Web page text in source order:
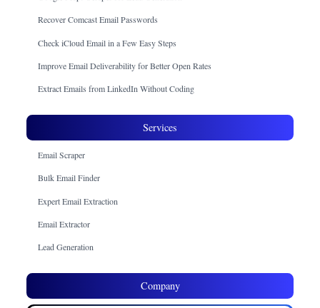
Recover Comcast Email Passwords
Check iCloud Email in a Few Easy Steps
Improve Email Deliverability for Better Open Rates
Extract Emails from LinkedIn Without Coding
Services
Email Scraper
Bulk Email Finder
Expert Email Extraction
Email Extractor
Lead Generation
Company